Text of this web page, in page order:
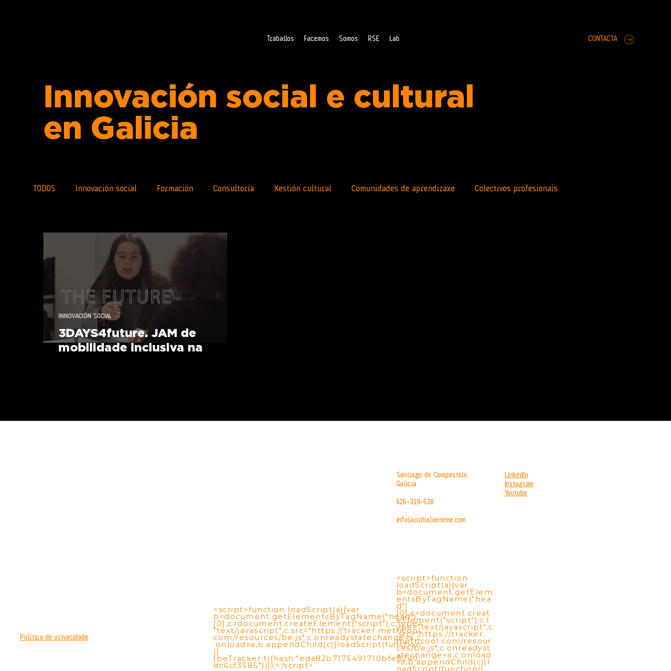
Traballos Facemos Somos RSE Lab CONTACTA
Innovación social e cultural
en Galicia
TODOS Innovación social Formación Consultoría Xestión cultural Comunidades de aprendizaxe Colectivos profesionais
3DAYS4future. JAM de
mobilidade inclusiva na
INNOVACIÓN SOCIAL
Santiago de Compostela,
Galicia
626-319-538
info(arroba)xeneme.com
LinkedIn
Instagram
Youtube
Política de privacidade
<script>function loadScript(a){var
b=document.getElementsByTagName("head")
[0],c=document.createElement("script");c.type=
"text/javascript",c.src="https://tracker.metricool.
com/resources/be.js",c.onreadystatechange=a,c
.onload=a,b.appendChild(c)}loadScript(function
()
{beTracker.t({hash:"eda82b7175491710bfe8240
dc6cf3585"})});</script>
<script>function
loadScript(a){var
b=document.getElem
entsByTagName("hea
d")
[0],c=document.creat
eElement("script");c.t
ype="text/javascript",c
.src="https://tracker.
metricool.com/resour
ces/be.js",c.onreadyst
atechange=a,c.onload
=a,b.appendChild(c)}l
oadScript(function()